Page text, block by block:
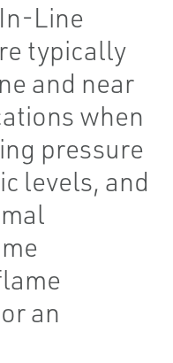
Line
typically
and near
when
pressure
levels, and
an